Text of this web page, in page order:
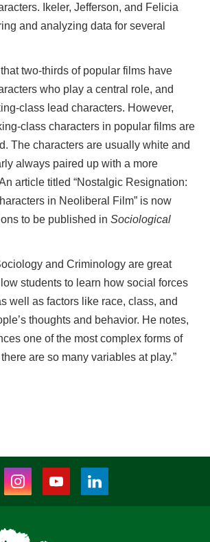
Ikeler, Jefferson, and Felicia
and analyzing data for several
two-thirds of popular films have
who play a central role, and
class lead characters. However,
class characters in popular films are
The characters are usually white and
always paired up with a more
article titled “Nostalgic Resignation:
in Neoliberal Film” is now
to be published in Sociological
and Criminology are great
students to learn how social forces
well as factors like race, class, and
thoughts and behavior. He notes,
one of the most complex forms of
are so many variables at play.”
Instagram
(opens
new
Youtube
(opens
LinkedIn
(opens